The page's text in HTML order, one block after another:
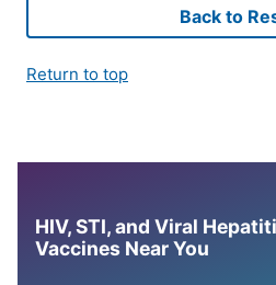
Back to
Return to top
HIV, STI, and Viral
Vaccines Near You